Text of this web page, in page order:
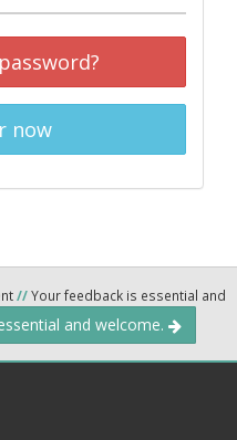
now
//Your feedback is essential and
and welcome.